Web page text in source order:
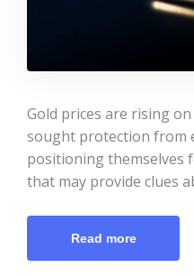
Gold prices are rising
sought protection from
positioning themselves
that may provide clues
Read more